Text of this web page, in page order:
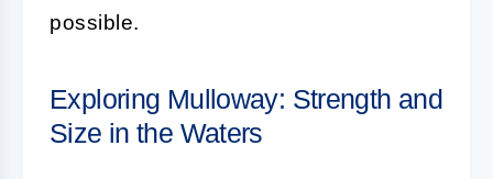
possible.
Exploring Mulloway: Strength and
Size in the Waters